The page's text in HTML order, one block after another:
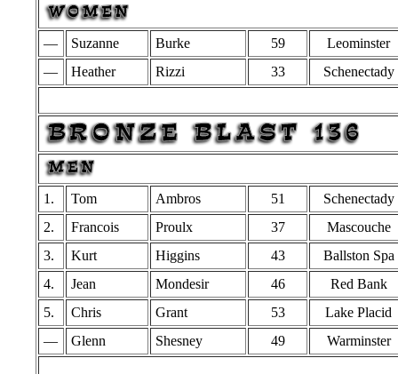
— Suzanne Burke 59
Leominster
—
Heather Rizzi 33 Schenectady
1. Tom Ambros 51
Schenectady
2.
Francois Proulx 37
Mascouche
3.
Kurt Higgins 43
Ballston Spa
4.
Jean Mondesir 46
Red Bank
5.
Chris Grant 53
Lake Placid
—
Glenn Shesney 49 Warminster